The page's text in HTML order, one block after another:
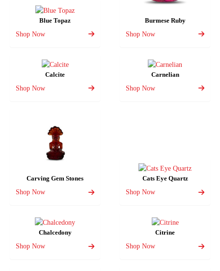
Blue Topaz
Shop Now
Burmese Ruby
Shop Now
Calcite
Shop Now
Carnelian
Shop Now
Carving Gem Stones
Shop Now
Cats Eye Quartz
Shop Now
Chalcedony
Shop Now
Citrine
Shop Now